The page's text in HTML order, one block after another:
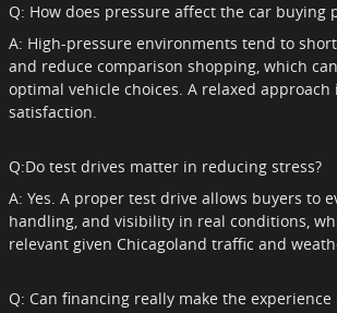
Q: How does pressure affect the car buying
A: High-pressure environments tend to
and reduce comparison shopping, which
optimal vehicle choices. A relaxed
satisfaction.
Q:Do test drives matter in reducing stress?
A: Yes. A proper test drive allows buyers to
handling, and visibility in real conditions,
relevant given Chicagoland traffic and
Q: Can financing really make the experience